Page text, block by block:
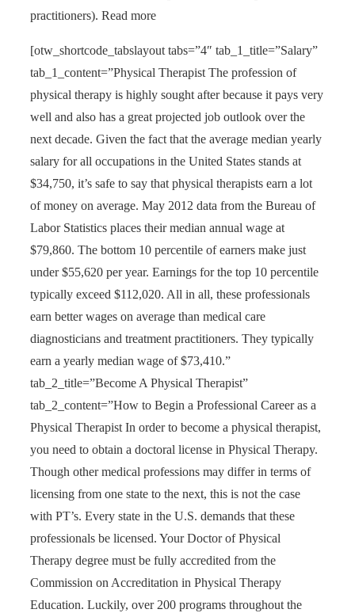
practitioners). Read more
[otw_shortcode_tabslayout tabs=”4″ tab_1_title=”Salary”
tab_1_content=”Physical Therapist The profession of
physical therapy is highly sought after because it pays very
well and also has a great projected job outlook over the
next decade. Given the fact that the average median yearly
salary for all occupations in the United States stands at
$34,750, it’s safe to say that physical therapists earn a lot
of money on average. May 2012 data from the Bureau of
Labor Statistics places their median annual wage at
$79,860. The bottom 10 percentile of earners make just
under $55,620 per year. Earnings for the top 10 percentile
typically exceed $112,020. All in all, these professionals
earn better wages on average than medical care
diagnosticians and treatment practitioners. They typically
earn a yearly median wage of $73,410.”
tab_2_title=”Become A Physical Therapist”
tab_2_content=”How to Begin a Professional Career as a
Physical Therapist In order to become a physical therapist,
you need to obtain a doctoral license in Physical Therapy.
Though other medical professions may differ in terms of
licensing from one state to the next, this is not the case
with PT’s. Every state in the U.S. demands that these
professionals be licensed. Your Doctor of Physical
Therapy degree must be fully accredited from the
Commission on Accreditation in Physical Therapy
Education. Luckily, over 200 programs throughout the